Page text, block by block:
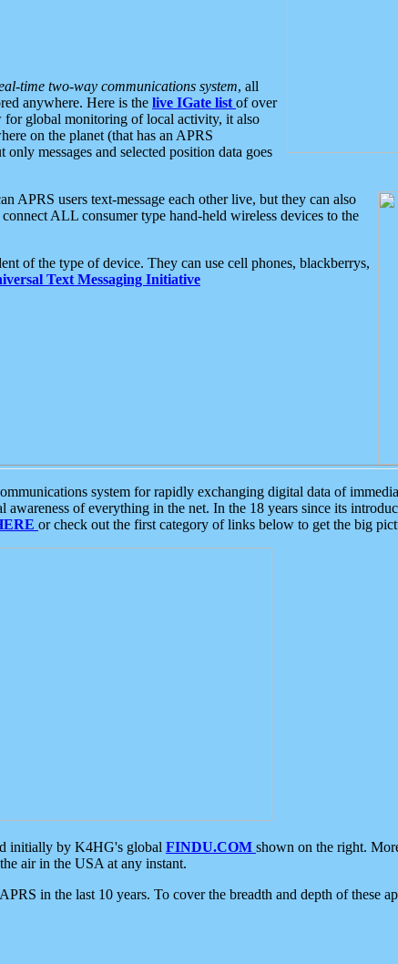
time two-way communications system, all
anywhere. Here is the live IGate list of over
global monitoring of local activity, it also
on the planet (that has an APRS
messages and selected position data goes
APRS users text-message each other live, but they can also
ALL consumer type hand-held wireless devices to the
of the type of device. They can use cell phones, blackberrys,
Text Messaging Initiative
system for rapidly exchanging digital data of
of everything in the net. In the 18 years since its
or check out the first category of links below to get the big
initially by K4HG's global FINDU.COM shown on the right.
air in the USA at any instant.
in the last 10 years. To cover the breadth and depth of these